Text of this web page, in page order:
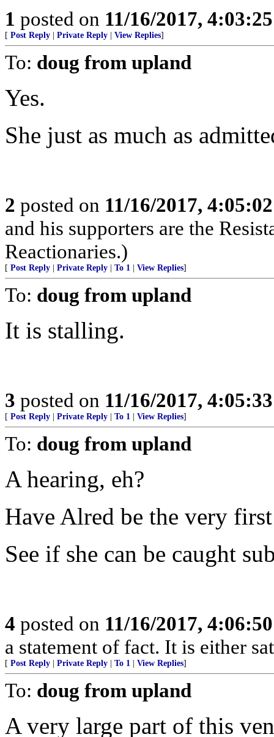
1 posted on 11/16/2017,
[ Post Reply Private Reply View Replies]
To: doug from upland
Yes.
She just as much as
2 posted on 11/16/2017,
and his supporters are the
Reactionaries.)
[ Post Reply Private Reply To 1 View Replies]
To: doug from upland
It is stalling.
3 posted on 11/16/2017,
[ Post Reply Private Reply To 1 View Replies]
To: doug from upland
A hearing, eh?
Have Alred be the very
See if she can be caught
4 posted on 11/16/2017,
a statement of fact. It is either
[ Post Reply Private Reply To 1 View Replies]
To: doug from upland
A very large part of this